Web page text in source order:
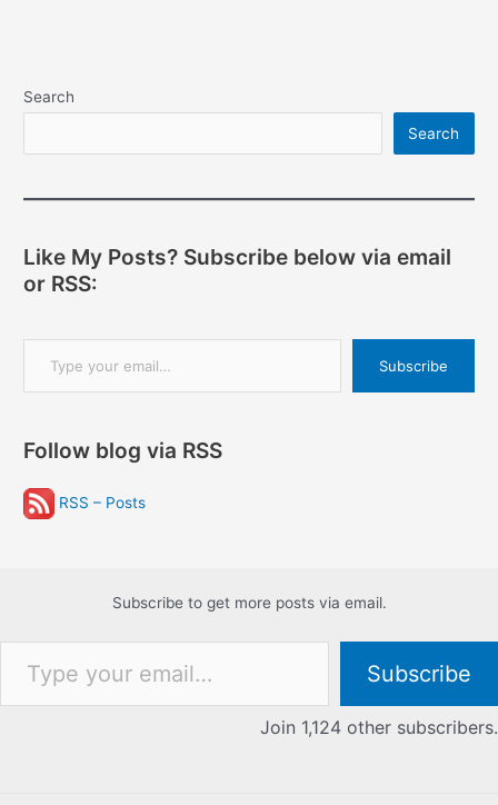
Search
Search
Like My Posts? Subscribe below via email
or RSS:
Type your email…
Subscribe
Follow blog via RSS
RSS – Posts
Subscribe to get more posts via email.
Type your email…
Subscribe
Join 1,124 other subscribers.